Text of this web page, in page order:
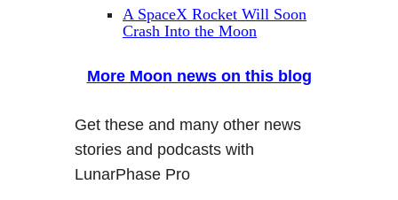
A SpaceX Rocket Will Soon
Crash Into the Moon
More Moon news on this blog
Get these and many other news
stories and podcasts with
LunarPhase Pro